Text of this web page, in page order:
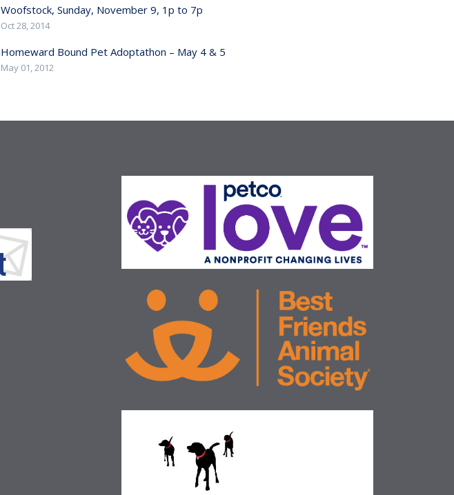
Woofstock, Sunday, November 9, 1p to 7p
Oct 28, 2014
Homeward Bound Pet Adoptathon – May 4 & 5
May 01, 2012